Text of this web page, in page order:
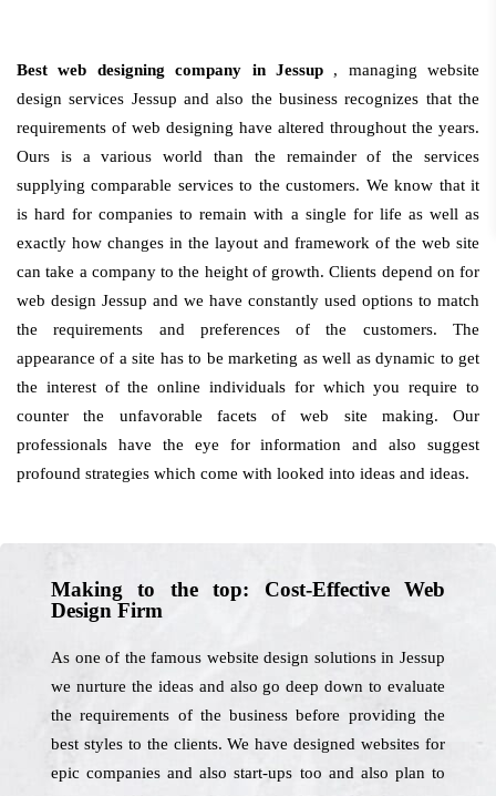
Best web designing company in Jessup , managing website
design services Jessup and also the business recognizes that the
requirements of web designing have altered throughout the years.
Ours is a various world than the remainder of the services
supplying comparable services to the customers. We know that it
is hard for companies to remain with a single for life as well as
exactly how changes in the layout and framework of the web site
can take a company to the height of growth. Clients depend on for
web design Jessup and we have constantly used options to match
the requirements and preferences of the customers. The
appearance of a site has to be marketing as well as dynamic to get
the interest of the online individuals for which you require to
counter the unfavorable facets of web site making. Our
professionals have the eye for information and also suggest
profound strategies which come with looked into ideas and ideas.
Making to the top: Cost-Effective Web
Design Firm
As one of the famous website design solutions in Jessup
we nurture the ideas and also go deep down to evaluate
the requirements of the business before providing the
best styles to the clients. We have designed websites for
epic companies and also start-ups too and also plan to